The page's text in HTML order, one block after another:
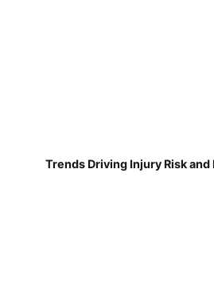
Trends Driving Injury Risk and